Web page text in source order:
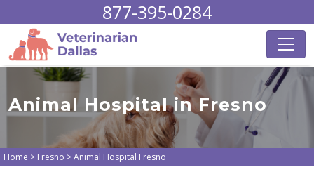
877-395-0284
Animal Hospital in Fresno
Home > Fresno >Animal Hospital Fresno